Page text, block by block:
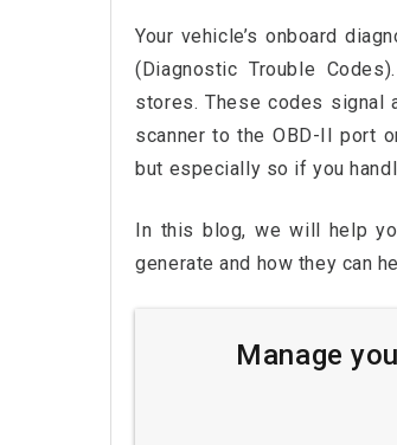
Your vehicle’s onboard
(Diagnostic Trouble
stores. These codes signal
scanner to the OBD-II port
but especially so if you
In this blog, we will help
generate and how they can
Manage